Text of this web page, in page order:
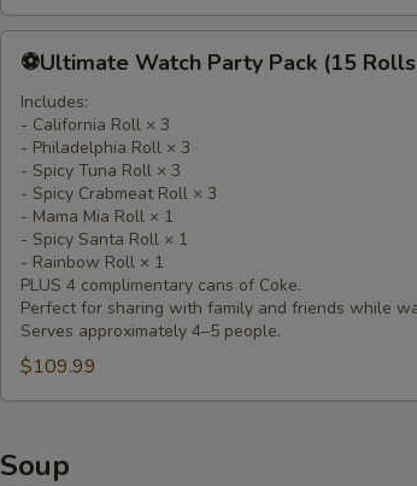
Ultimate
Watch
Party
Pack
(15
Rolls
Free
Coke)
⚽Ultimate Watch Party Pack (15
Includes:
- California Roll × 3
- Philadelphia Roll × 3
- Spicy Tuna Roll × 3
- Spicy Crabmeat Roll × 3
- Mama Mia Roll × 1
- Spicy Santa Roll × 1
- Rainbow Roll × 1
PLUS 4 complimentary cans of Coke.
Perfect for sharing with family and friends while
Serves approximately 4–5 people.
$109.99
Soup